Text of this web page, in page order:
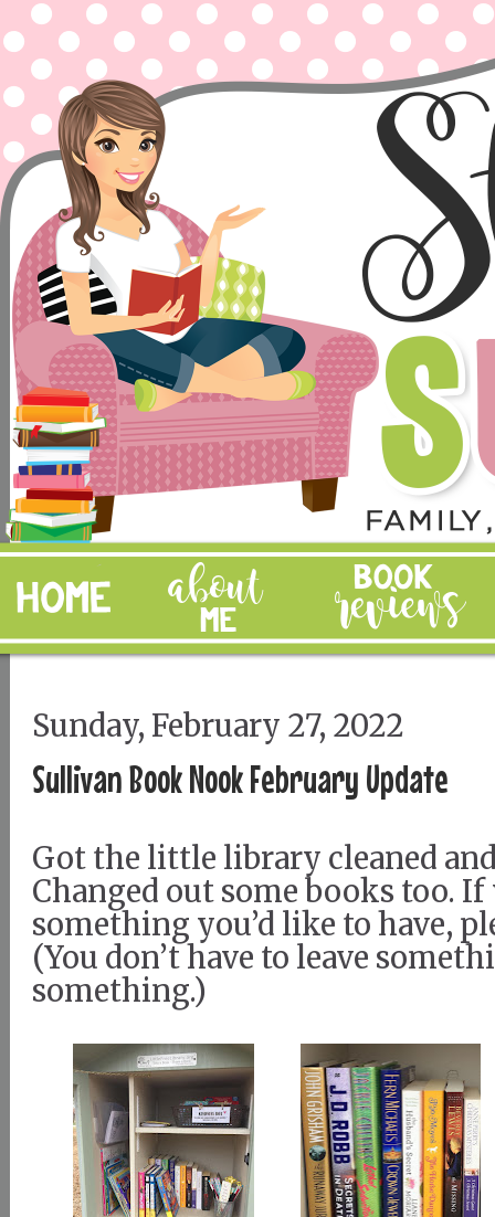
Sunday, February 27, 2022
Sullivan Book Nook February Update
Got the little library cleaned
Changed out some books too. If
something you’d like to have,
(You don’t have to leave
something.)